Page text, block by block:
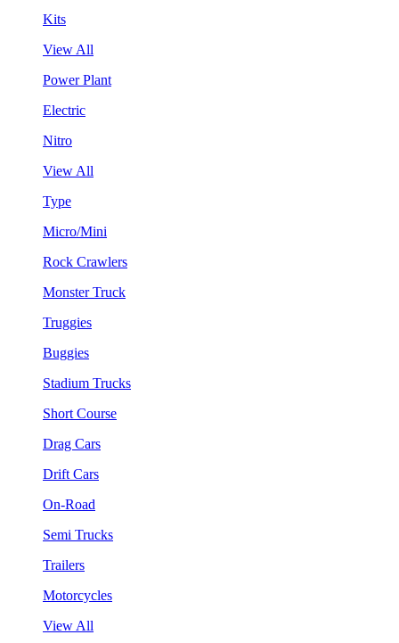
Kits
View All
Power Plant
Electric
Nitro
View All
Type
Micro/Mini
Rock Crawlers
Monster Truck
Truggies
Buggies
Stadium Trucks
Short Course
Drag Cars
Drift Cars
On-Road
Semi Trucks
Trailers
Motorcycles
View All